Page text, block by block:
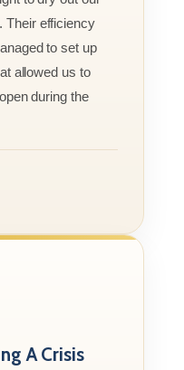
Their efficiency
to set up
allowed us to
during the
A Crisis